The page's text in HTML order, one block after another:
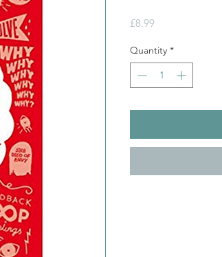
£8.99Price
Quantity *